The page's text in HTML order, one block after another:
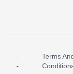
ICE PRINCESS
-
-
Terms